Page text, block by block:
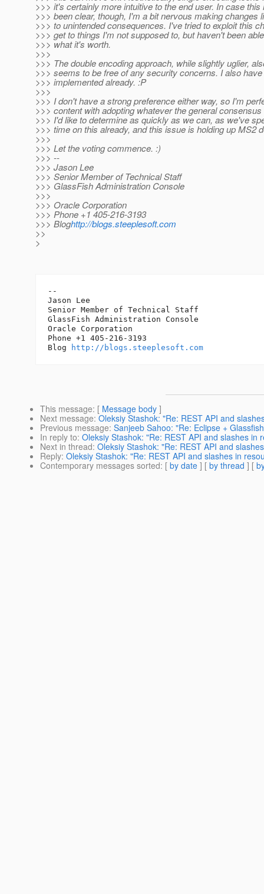
>>> it's certainly more intuitive to the end user. In case this
>>> been clear, though, I'm a bit nervous making changes
>>> to unintended consequences. I've tried to exploit this
>>> get to things I'm not supposed to, but haven't been
>>> what it's worth.
>>>
>>> The double encoding approach, while slightly uglier,
>>> seems to be free of any security concerns. I also have
>>> implemented already. :P
>>>
>>> I don't have a strong preference either way, so I'm
>>> content with adopting whatever the general
>>> I'd like to determine as quickly as we can, as we've
>>> time on this already, and this issue is holding up MS2
>>>
>>> Let the voting commence. :)
>>> --
>>> Jason Lee
>>> Senior Member of Technical Staff
>>> GlassFish Administration Console
>>>
>>> Oracle Corporation
>>> Phone +1 405-216-3193
>>> Bloghttp://blogs.steeplesoft.com
>>
>
--
Jason Lee
Senior Member of Technical Staff
GlassFish Administration Console
Oracle Corporation
Phone +1 405-216-3193
Blog
http://blogs.steeplesoft.com
This message: [ Message body ]
Next message: Oleksiy Stashok: "Re: REST API and
Previous message: Sanjeeb Sahoo: "Re: Eclipse +
In reply to: Oleksiy Stashok: "Re: REST API and slashes in
Next in thread: Oleksiy Stashok: "Re: REST API and
Reply: Oleksiy Stashok: "Re: REST API and slashes in
Contemporary messages sorted: [ by date ] [ by thread ] [